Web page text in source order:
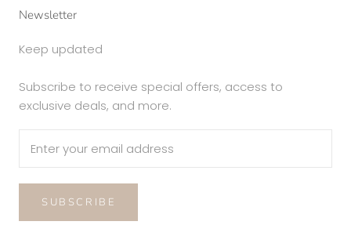
Newsletter
Keep updated
Subscribe to receive special offers, access to
exclusive deals, and more.
SUBSCRIBE